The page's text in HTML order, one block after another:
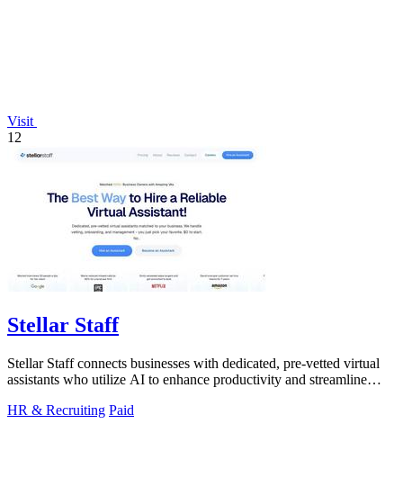
Visit
12
Stellar Staff
Stellar Staff connects businesses with dedicated, pre-vetted virtual
assistants who utilize AI to enhance productivity and streamline
HR & Recruiting Paid